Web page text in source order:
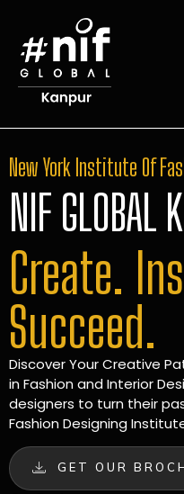
New York Institute Of
NIF GLOBAL
Create.
Succeed.
Discover Your Creative
in Fashion and Interior
designers to turn their
Fashion Designing
GET OUR